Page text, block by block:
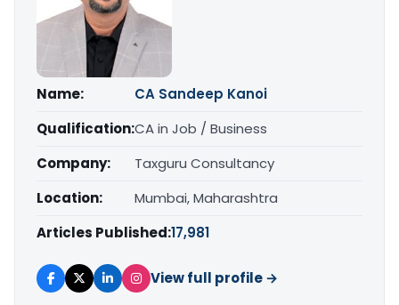
Name:
CA Sandeep Kanoi
Qualification:CA in Job / Business
Company:
Taxguru Consultancy
Location:
Mumbai, Maharashtra
Articles Published:17,981
View full profile →